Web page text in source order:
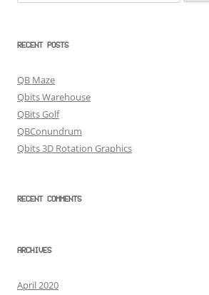
for:
RECENT POSTS
QB Maze
Qbits Warehouse
QBits Golf
QBConundrum
Qbits 3D Rotation Graphics
RECENT COMMENTS
ARCHIVES
April 2020